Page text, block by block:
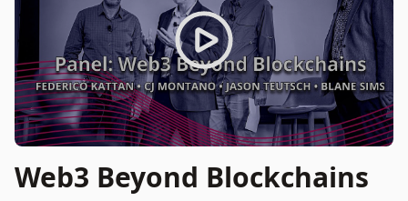
Web3 Beyond Blockchains